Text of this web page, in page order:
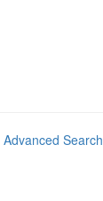
Advanced Search